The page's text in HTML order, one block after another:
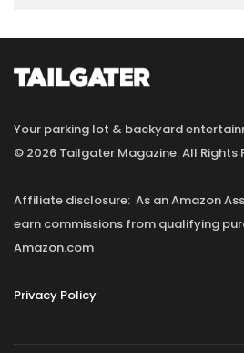
Your parking lot & backyard
© 2026 Tailgater Magazine. All Rights
Affiliate disclosure: As an Amazon
earn commissions from qualifying
Amazon.com
Privacy Policy